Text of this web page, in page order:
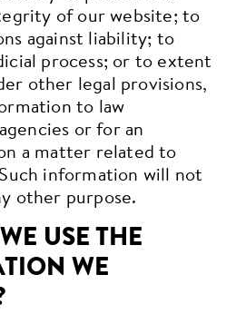
of our website; to
against liability; to
process; or to extent
other legal provisions,
to law
or for an
a matter related to
information will not
other purpose.
USE THE
WE